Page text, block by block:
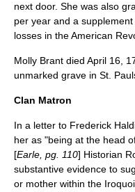
next door. She was also
per year and a
losses in the American
Molly Brant died April 16,
unmarked grave in St.
Clan Matron
In a letter to Frederick
her as "being at the head
[Earle, pg. 110] Historian
substantive evidence to
or mother within the